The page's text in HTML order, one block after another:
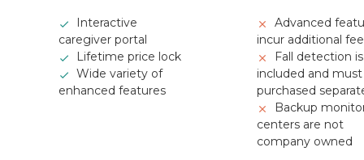
Interactive
caregiver portal
Lifetime price lock
Wide variety of
enhanced features
Advanced
incur additional
Fall detection
included and
purchased
Backup
centers are not
company owned